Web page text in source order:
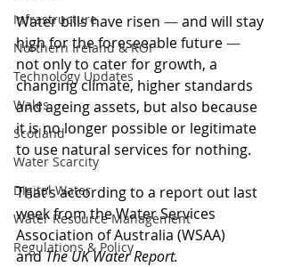
Infrastructure
Northern Ireland & ROI
Technology Updates
Wales
Scotland
Water Scarcity
Digital Water
Water Resource Management
Regulations & Policy
Water bills have risen — and will stay
high for the foreseeable future —
not only to cater for growth, a
changing climate, higher standards
and ageing assets, but also because
it is no longer possible or legitimate
to use natural services for nothing.
That’s according to a report out last
week from the Water Services
Association of Australia (WSAA)
and The UK Water Report.